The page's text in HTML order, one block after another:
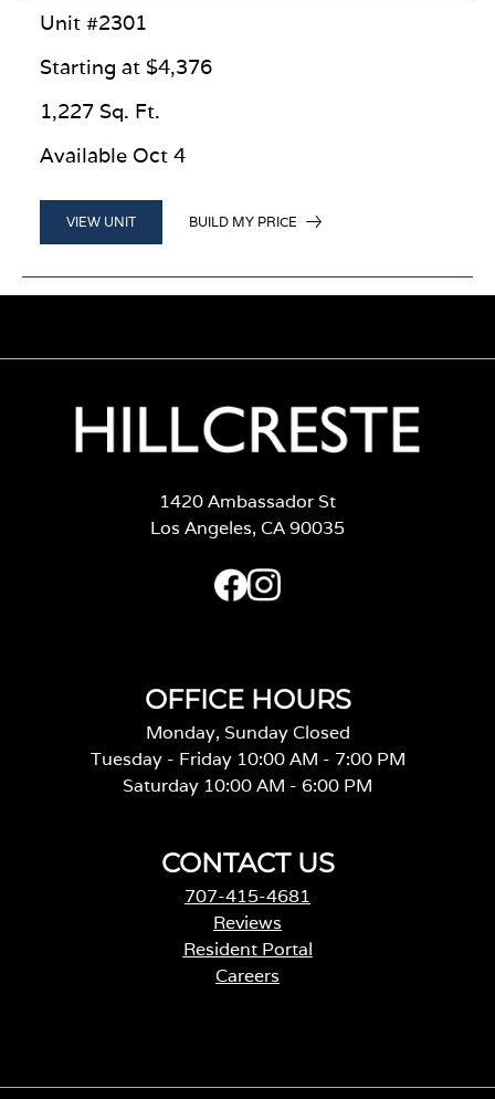
Unit #2301
Starting at $4,376
1,227 Sq. Ft.
Available Oct 4
VIEW UNIT BUILD MY PRICE
1420 Ambassador St
Los Angeles, CA 90035
OFFICE HOURS
Monday, Sunday Closed
Tuesday - Friday 10:00 AM - 7:00 PM
Saturday 10:00 AM - 6:00 PM
CONTACT US
707-415-4681
Reviews
Resident Portal
Careers
s